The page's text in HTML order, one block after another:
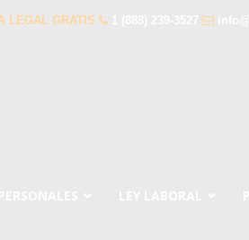
LEGAL GRATIS